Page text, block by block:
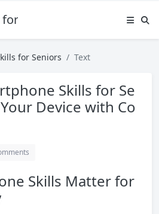
Beginners
for Seniors Text
Skills for Se
Device with Co
Skills Matter for